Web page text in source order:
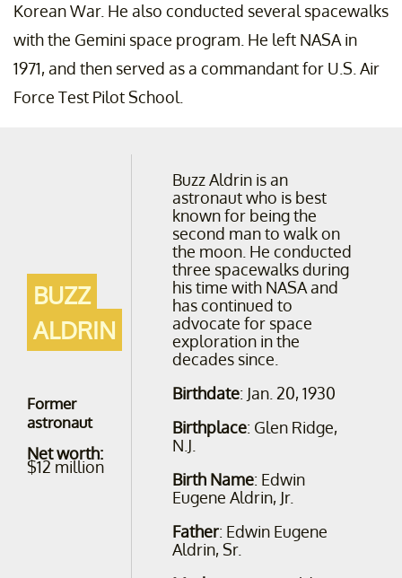
Korean War. He also conducted several spacewalks
with the Gemini space program. He left NASA in
1971, and then served as a commandant for U.S. Air
Force Test Pilot School.
BUZZ
ALDRIN
Former
astronaut
Net worth:
$12 million
Buzz Aldrin is an
astronaut who is best
known for being the
second man to walk on
the moon. He conducted
three spacewalks during
his time with NASA and
has continued to
advocate for space
exploration in the
decades since.
Birthdate: Jan. 20, 1930
Birthplace: Glen Ridge,
N.J.
Birth Name: Edwin
Eugene Aldrin, Jr.
Father: Edwin Eugene
Aldrin, Sr.